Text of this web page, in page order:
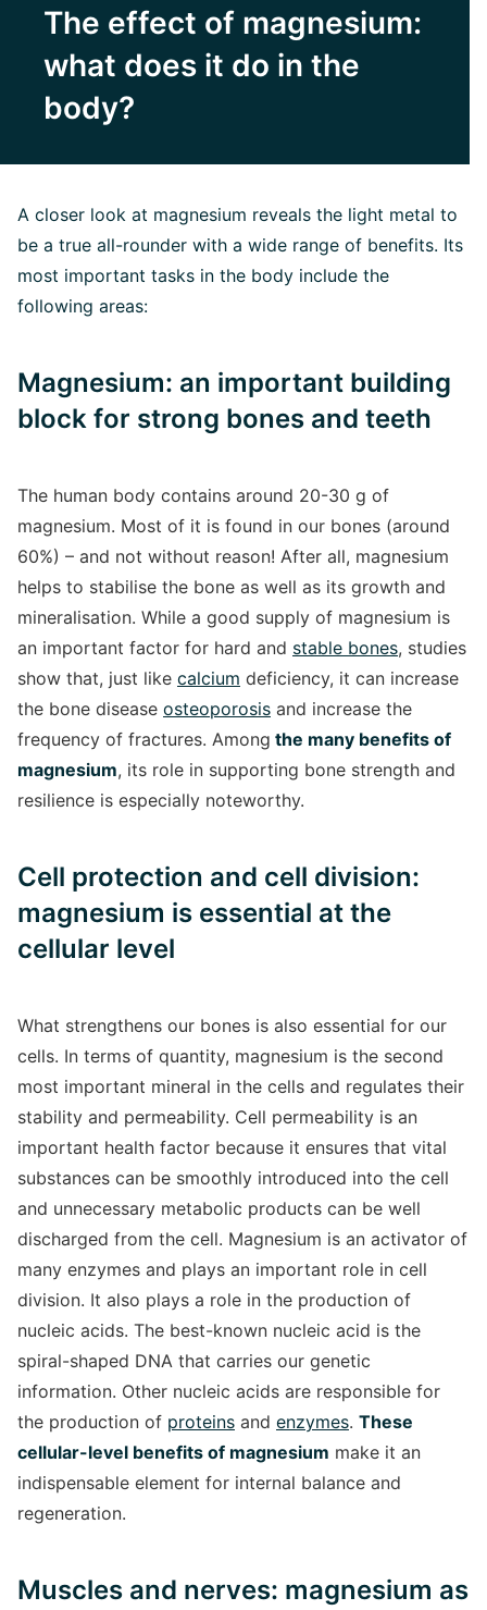
The effect of magnesium:
what does it do in the
body?
A closer look at magnesium reveals the light metal to
be a true all-rounder with a wide range of benefits. Its
most important tasks in the body include the
following areas:
Magnesium: an important building
block for strong bones and teeth
The human body contains around 20-30 g of
magnesium. Most of it is found in our bones (around
60%) – and not without reason! After all, magnesium
helps to stabilise the bone as well as its growth and
mineralisation. While a good supply of magnesium is
an important factor for hard and stable bones, studies
show that, just like calcium deficiency, it can increase
the bone disease osteoporosis and increase the
frequency of fractures. Among the many benefits of
magnesium, its role in supporting bone strength and
resilience is especially noteworthy.
Cell protection and cell division:
magnesium is essential at the
cellular level
What strengthens our bones is also essential for our
cells. In terms of quantity, magnesium is the second
most important mineral in the cells and regulates their
stability and permeability. Cell permeability is an
important health factor because it ensures that vital
substances can be smoothly introduced into the cell
and unnecessary metabolic products can be well
discharged from the cell. Magnesium is an activator of
many enzymes and plays an important role in cell
division. It also plays a role in the production of
nucleic acids. The best-known nucleic acid is the
spiral-shaped DNA that carries our genetic
information. Other nucleic acids are responsible for
the production of proteins and enzymes. These
cellular-level benefits of magnesium make it an
indispensable element for internal balance and
regeneration.
Muscles and nerves: magnesium as